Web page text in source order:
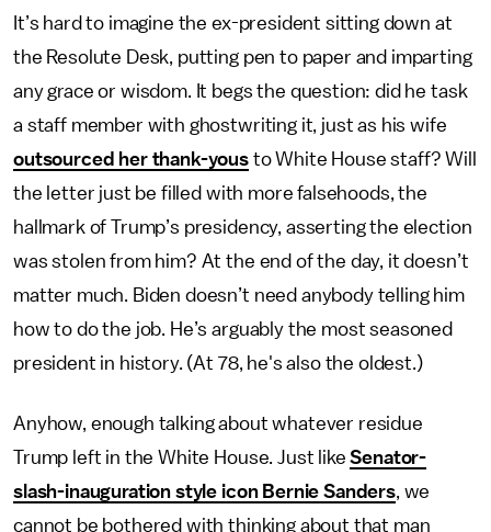
It’s hard to imagine the ex-president sitting down at
the Resolute Desk, putting pen to paper and imparting
any grace or wisdom. It begs the question: did he task
a staff member with ghostwriting it, just as his wife
outsourced her thank-yous to White House staff? Will
the letter just be filled with more falsehoods, the
hallmark of Trump’s presidency, asserting the election
was stolen from him? At the end of the day, it doesn’t
matter much. Biden doesn’t need anybody telling him
how to do the job. He’s arguably the most seasoned
president in history. (At 78, he's also the oldest.)
Anyhow, enough talking about whatever residue
Trump left in the White House. Just likeSenator-
slash-inauguration style icon Bernie Sanders, we
cannot be bothered with thinking about that man